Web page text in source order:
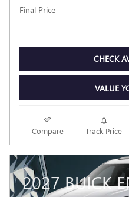
Final Price
CHECK
VALUE
Compare Track Price
2027 BUICK